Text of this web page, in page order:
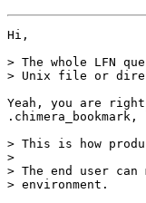
Hi,
> The whole LFN
> Unix file or
Yeah, you are
> This is how
>
> The end user
> environment.